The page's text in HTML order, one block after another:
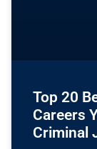
Top 20
Careers
Criminal